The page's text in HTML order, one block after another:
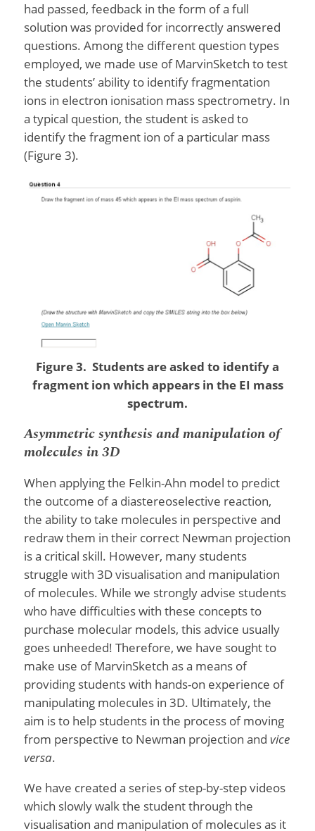
had passed, feedback in the form of a full
solution was provided for incorrectly answered
questions. Among the different question types
employed, we made use of MarvinSketch to test
the students’ ability to identify fragmentation
ions in electron ionisation mass spectrometry. In
a typical question, the student is asked to
identify the fragment ion of a particular mass
(Figure 3).
Figure 3. Students are asked to identify a
fragment ion which appears in the EI mass
spectrum.
Asymmetric synthesis and manipulation of
molecules in 3D
When applying the Felkin-Ahn model to predict
the outcome of a diastereoselective reaction,
the ability to take molecules in perspective and
redraw them in their correct Newman projection
is a critical skill. However, many students
struggle with 3D visualisation and manipulation
of molecules. While we strongly advise students
who have difficulties with these concepts to
purchase molecular models, this advice usually
goes unheeded! Therefore, we have sought to
make use of MarvinSketch as a means of
providing students with hands-on experience of
manipulating molecules in 3D. Ultimately, the
aim is to help students in the process of moving
from perspective to Newman projection and vice
versa.
We have created a series of step-by-step videos
which slowly walk the student through the
visualisation and manipulation of molecules as it